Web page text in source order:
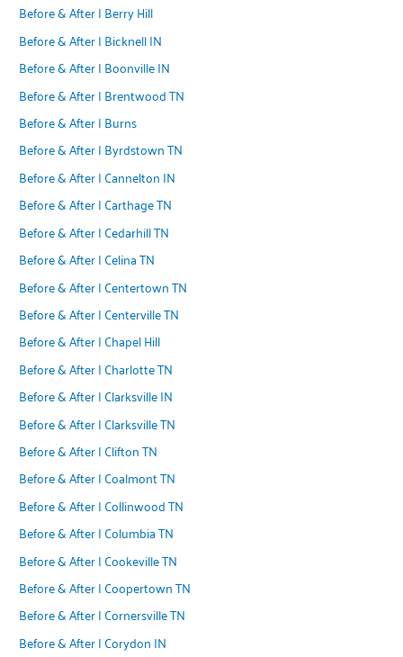
Before & After | Berry Hill
Before & After | Bicknell IN
Before & After | Boonville IN
Before & After | Brentwood TN
Before & After | Burns
Before & After | Byrdstown TN
Before & After | Cannelton IN
Before & After | Carthage TN
Before & After | Cedarhill TN
Before & After | Celina TN
Before & After | Centertown TN
Before & After | Centerville TN
Before & After | Chapel Hill
Before & After | Charlotte TN
Before & After | Clarksville IN
Before & After | Clarksville TN
Before & After | Clifton TN
Before & After | Coalmont TN
Before & After | Collinwood TN
Before & After | Columbia TN
Before & After | Cookeville TN
Before & After | Coopertown TN
Before & After | Cornersville TN
Before & After | Corydon IN